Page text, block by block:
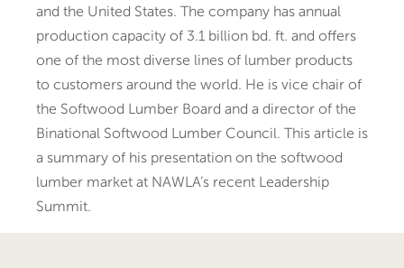
and the United States. The company has annual
production capacity of 3.1 billion bd. ft. and offers
one of the most diverse lines of lumber products
to customers around the world. He is vice chair of
the Softwood Lumber Board and a director of the
Binational Softwood Lumber Council. This article is
a summary of his presentation on the softwood
lumber market at NAWLA’s recent Leadership
Summit.